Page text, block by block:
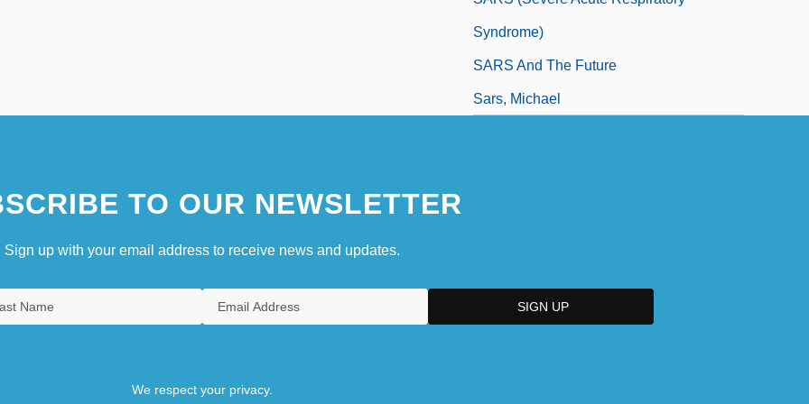
Syndrome)
SARS And The Future
Sars, Michael
TO OUR NEWSLETTER
Sign up with your email address to receive news and updates.
We respect your privacy.